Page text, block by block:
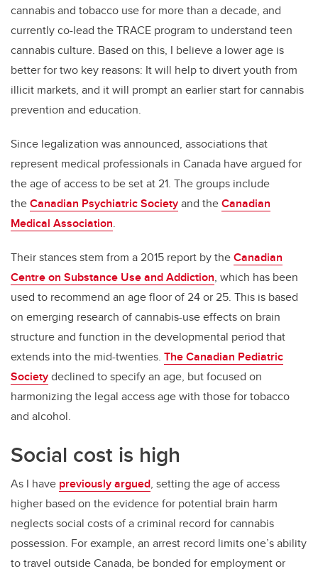
cannabis and tobacco use for more than a decade, and
currently co-lead the TRACE program to understand teen
cannabis culture. Based on this, I believe a lower age is
better for two key reasons: It will help to divert youth from
illicit markets, and it will prompt an earlier start for cannabis
prevention and education.
Since legalization was announced, associations that
represent medical professionals in Canada have argued for
the age of access to be set at 21. The groups include
theCanadian Psychiatric Societyand theCanadian
Medical Association.
Their stances stem from a 2015 report by theCanadian
Centre on Substance Use and Addiction, which has been
used to recommend an age floor of 24 or 25. This is based
on emerging research of cannabis-use effects on brain
structure and function in the developmental period that
extends into the mid-twenties. The Canadian Pediatric
Societydeclined to specify an age, but focused on
harmonizing the legal access age with those for tobacco
and alcohol.
Social cost is high
As I have previously argued, setting the age of access
higher based on the evidence for potential brain harm
neglects social costs of a criminal record for cannabis
possession. For example, an arrest record limits one’s ability
to travel outside Canada, be bonded for employment or